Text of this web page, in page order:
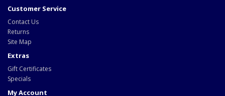
Customer Service
Contact Us
Returns
Site Map
Extras
Gift Certificates
Specials
My Account